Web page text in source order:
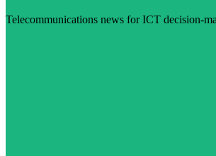
Telecommunications news for ICT decision-